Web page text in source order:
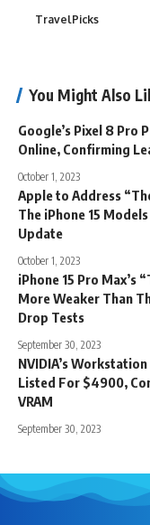
TravelPicks
You Might Also
Google’s Pixel 8 Pro
Online, Confirming
October 1, 2023
Apple to Address
The iPhone 15
Update
October 1, 2023
iPhone 15 Pro Max’s
More Weaker Than
Drop Tests
September 30, 2023
NVIDIA’s Workstation
Listed For $4900,
VRAM
September 30, 2023